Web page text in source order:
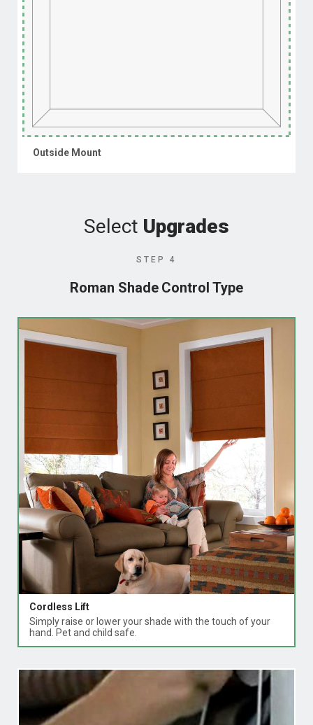
Outside Mount
Select Upgrades
STEP 4
Roman Shade Control Type
Cordless Lift
Simply raise or lower your shade with the touch of your
hand. Pet and child safe.